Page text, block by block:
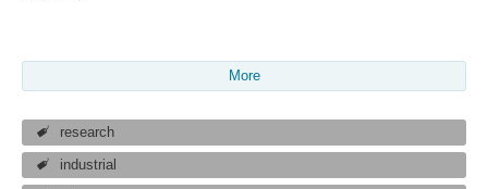
More
research
industrial